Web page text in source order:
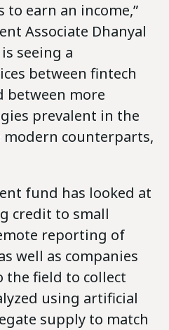
earn an income,”
Associate Dhanyal
seeing a
between fintech
between more
prevalent in the
counterparts,
fund has looked at
credit to small
reporting of
well as companies
field to collect
using artificial
supply to match